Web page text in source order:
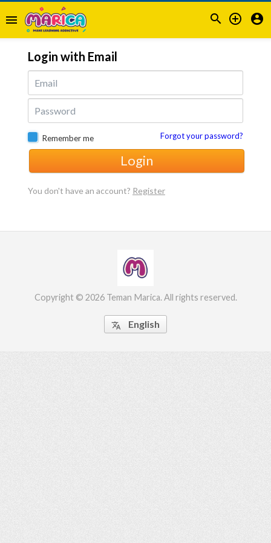
menu   
Login with Email
Remember me Forgot your password?
Login
You don't have an account? Register
Copyright © 2026 Teman Marica. All rights reserved.
 English